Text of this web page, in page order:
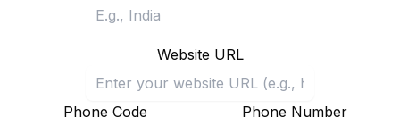
Website URL
Phone Code Phone Number